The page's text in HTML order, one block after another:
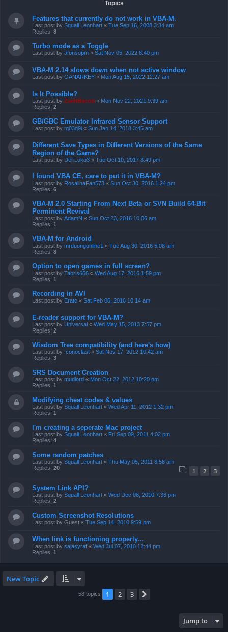
Topics
Features that currently do not work in VBA-M.
Last post by Squall Leonhart « Tue Sep 16, 2008 3:34 am
Replies: 8
Turbo mode as a Toggle
Last post by afonsopm « Sat Nov 05, 2022 8:40 pm
VBA-M 2.14 slows down when not active window
Last post by OANARKEY « Mon Aug 15, 2022 12:27 am
Is It Possible?
Last post by ZachBacon « Mon Nov 22, 2021 9:39 am
Replies: 2
GB/GBC Emulator Infrared Sensor Support
Last post by tq03q9i « Sun Jan 14, 2018 3:45 am
Different Save Types in Different Versions of the Same
Region of the Game?
Last post by DeriLoko3 « Tue Oct 10, 2017 8:49 pm
I found VBA CE, care to put it in VBA-M?
Last post by RosalinaFan573 « Sun Oct 30, 2016 1:24 pm
Replies: 6
VBA-M 2.0 Starting From Next Beta or SVN Build 64-Bit
Perminent Revival
Last post by AdamN « Sun Oct 23, 2016 10:06 am
Replies: 1
VBA-M for Android
Last post by mrduongonline1 « Tue Aug 30, 2016 5:08 am
Replies: 8
Option to open games in full screen?
Last post by Tabris666 « Wed Aug 17, 2016 1:59 pm
Replies: 1
Recording in AVI
Last post by Erato « Sat Feb 06, 2016 10:14 am
E-reader support for VBA-M?
Last post by Universal « Wed May 15, 2013 7:57 pm
Replies: 2
Wisdom Tree compatibility (and here's how)
Last post by Iconoclast « Sat Nov 17, 2012 10:42 am
Replies: 3
SRS Document Creation
Last post by mudlord « Mon Oct 22, 2012 10:20 pm
Replies: 1
Modifying cheat codes & values
Last post by Squall Leonhart « Wed Apr 11, 2012 1:32 pm
Replies: 1
I'm creating a seperate Mac project
Last post by Squall Leonhart « Fri Sep 09, 2011 4:02 pm
Replies: 4
Some random patches
Last post by Squall Leonhart « Thu May 05, 2011 8:58 am
Replies: 20 1 2 3
System Link API?
Last post by Squall Leonhart « Wed Dec 08, 2010 7:36 pm
Replies: 2
Custom Screenshot Resolutions
Last post by Guest « Tue Sep 14, 2010 9:59 pm
When link is functioning properly...
Last post by sajasyraf « Wed Jul 07, 2010 12:44 pm
Replies: 1
New Topic
58 topics 1 2 3
Jump to